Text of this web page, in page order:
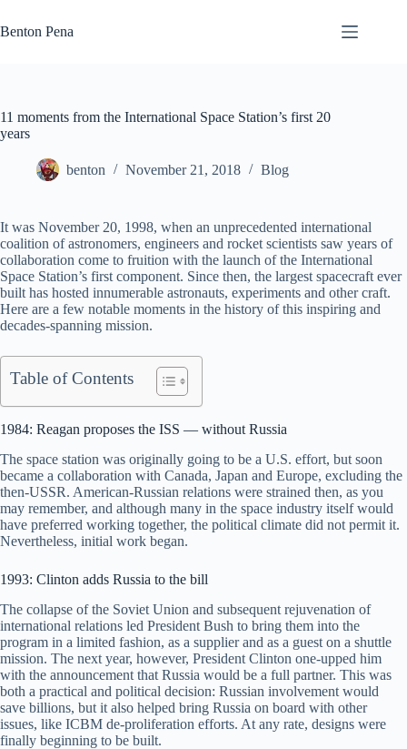
to
content
Benton Pena
11 moments from the International Space Station’s first 20
years
benton November 21, 2018 Blog
It was November 20, 1998, when an unprecedented international
coalition of astronomers, engineers and rocket scientists saw years of
collaboration come to fruition with the launch of the International
Space Station’s first component. Since then, the largest spacecraft ever
built has hosted innumerable astronauts, experiments and other craft.
Here are a few notable moments in the history of this inspiring and
decades-spanning mission.
Table of Contents
1984: Reagan proposes the ISS — without Russia
The space station was originally going to be a U.S. effort, but soon
became a collaboration with Canada, Japan and Europe, excluding the
then-USSR. American-Russian relations were strained then, as you
may remember, and although many in the space industry itself would
have preferred working together, the political climate did not permit it.
Nevertheless, initial work began.
1993: Clinton adds Russia to the bill
The collapse of the Soviet Union and subsequent rejuvenation of
international relations led President Bush to bring them into the
program in a limited fashion, as a supplier and as a guest on a shuttle
mission. The next year, however, President Clinton one-upped him
with the announcement that Russia would be a full partner. This was
both a practical and political decision: Russian involvement would
save billions, but it also helped bring Russia on board with other
issues, like ICBM de-proliferation efforts. At any rate, designs were
finally beginning to be built.